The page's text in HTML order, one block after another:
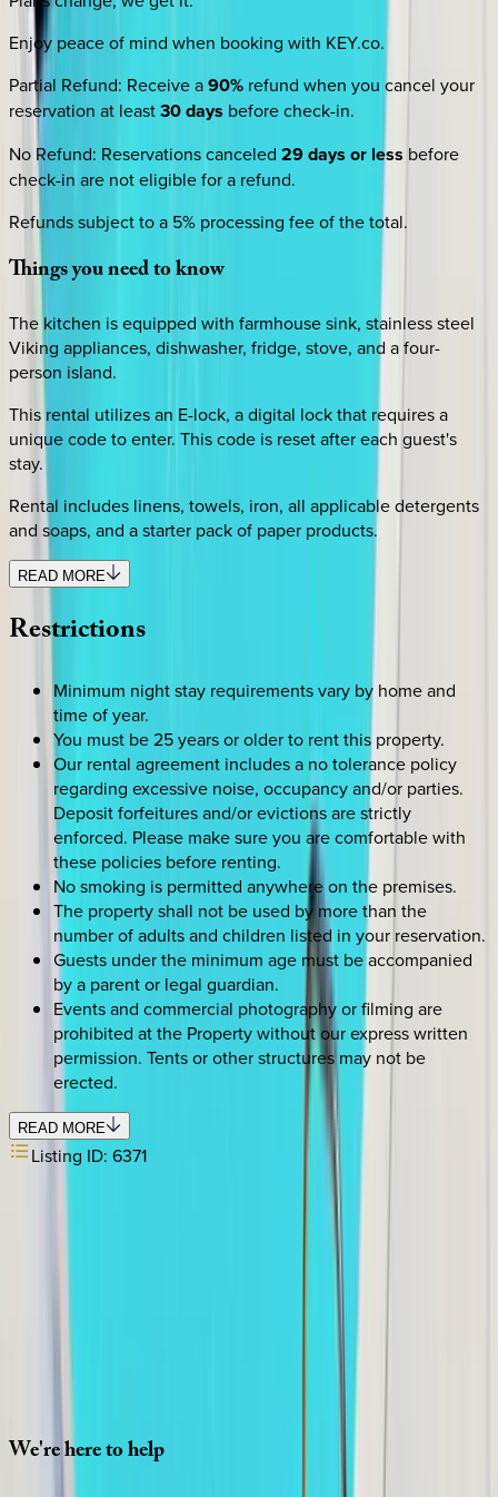
Enjoy peace of mind when booking with KEY.co.
Partial Refund: Receive a90% refund when you cancel your
reservation at least30 days before check-in.
No Refund: Reservations canceled 29 days or less before
check-in are not eligible for a refund.
Refunds subject to a 5% processing fee of the total.
Thingsyouneedtoknow
The kitchen is equipped with farmhouse sink, stainless steel
Viking appliances, dishwasher, fridge, stove, and a four-
person island.
This rental utilizes an E-lock, a digital lock that requires a
unique code to enter. This code is reset after each guest's
stay.
Rental includes linens, towels, iron, all applicable detergents
and soaps, and a starter pack of paper products.
READ MORE
Restrictions
Minimum night stay requirements vary by home and
time of year.
You must be 25 years or older to rent this property.
Our rental agreement includes a no tolerance policy
regarding excessive noise, occupancy and/or parties.
Deposit forfeitures and/or evictions are strictly
enforced. Please make sure you are comfortable with
these policies before renting.
No smoking is permitted anywhere on the premises.
The property shall not be used by more than the
number of adults and children listed in your reservation.
Guests under the minimum age must be accompanied
by a parent or legal guardian.
Events and commercial photography or filming are
prohibited at the Property without our express written
permission. Tents or other structures may not be
erected.
READ MORE
Listing ID: 6371
We'reheretohelp